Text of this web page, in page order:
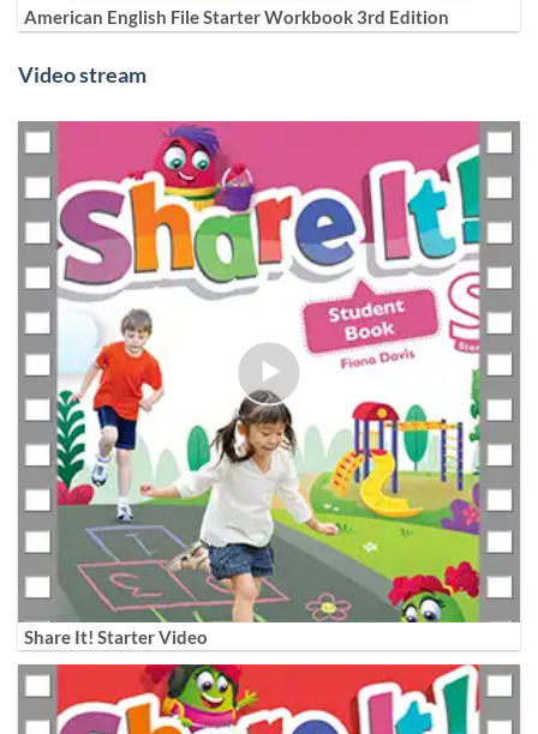
American English File Starter Workbook 3rd Edition
Video stream
Share It! Starter Video